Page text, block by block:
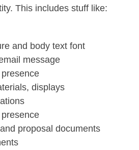
This includes stuff like:
and body text font
message
displays
proposal documents